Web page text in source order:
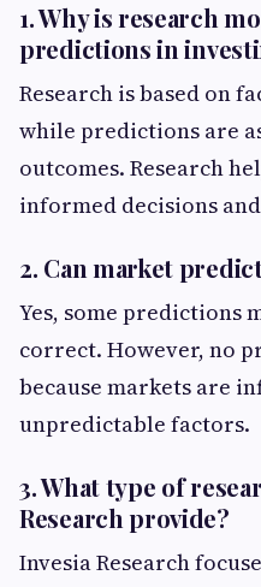
1. Why is research
predictions in
Research is based on
while predictions are
outcomes. Research
informed decisions
2. Can market
Yes, some predictions
correct. However, no
because markets are
unpredictable factors.
3. What type of
Research provide?
Invesia Research